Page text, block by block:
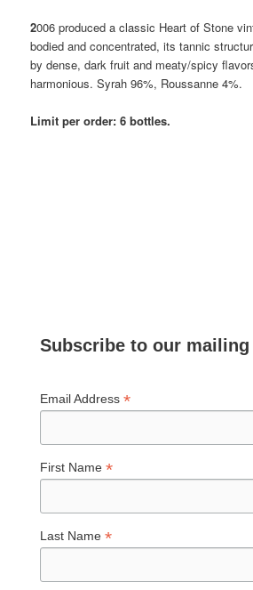
2006 produced a classic Heart of Stone
bodied and concentrated, its tannic
by dense, dark fruit and meaty/spicy
harmonious. Syrah 96%, Roussanne 4%.
Limit per order: 6 bottles.
Subscribe to our
Email Address*
First Name*
Last Name*